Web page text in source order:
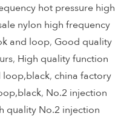
hot pressure high
nylon high frequency
and loop, Good quality
, High quality function
loop,black, china factory
, No.2 injection
quality No.2 injection